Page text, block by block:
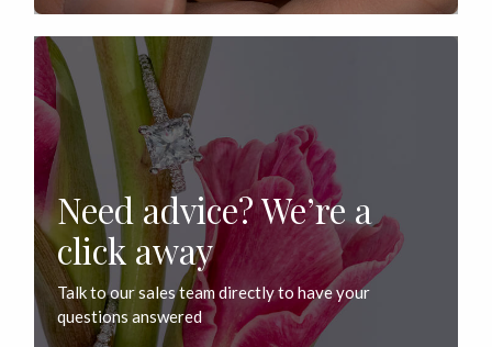
Need advice? We’re a
click away
Talk to our sales team directly to have your
questions answered